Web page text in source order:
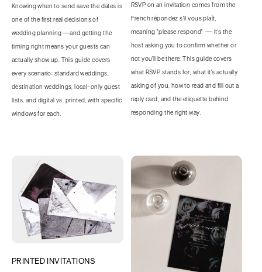
Knowing when to send save the dates is
one of the first real decisions of
wedding planning—and getting the
timing right means your guests can
actually show up. This guide covers
every scenario: standard weddings,
destination weddings, local-only guest
lists, and digital vs. printed, with specific
windows for each.
RSVP on an invitation comes from the
French répondez s'il vous plaît,
meaning "please respond" — it's the
host asking you to confirm whether or
not you'll be there. This guide covers
what RSVP stands for, what it's actually
asking of you, how to read and fill out a
reply card, and the etiquette behind
responding the right way.
PRINTED INVITATIONS